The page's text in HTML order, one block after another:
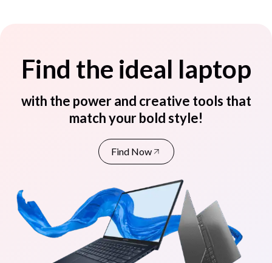
Find the ideal laptop
with the power and creative tools that
match your bold style!
Find Now